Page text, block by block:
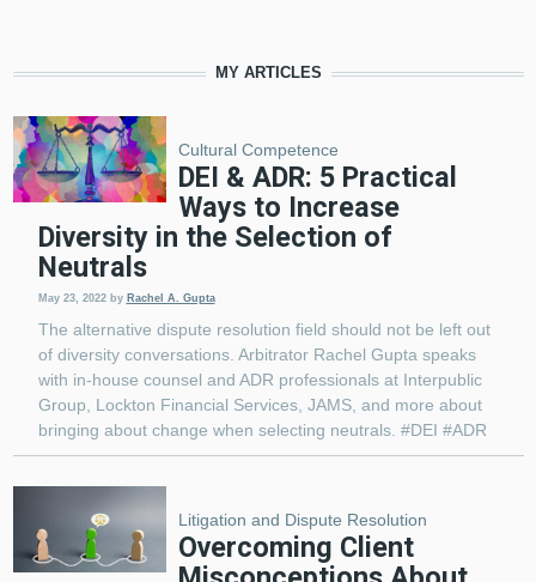
MY ARTICLES
Cultural Competence
DEI & ADR: 5 Practical
Ways to Increase
Diversity in the Selection of
Neutrals
May 23, 2022 by Rachel A. Gupta
The alternative dispute resolution field should not be left out
of diversity conversations. Arbitrator Rachel Gupta speaks
with in-house counsel and ADR professionals at Interpublic
Group, Lockton Financial Services, JAMS, and more about
bringing about change when selecting neutrals. #DEI #ADR
Litigation and Dispute Resolution
Overcoming Client